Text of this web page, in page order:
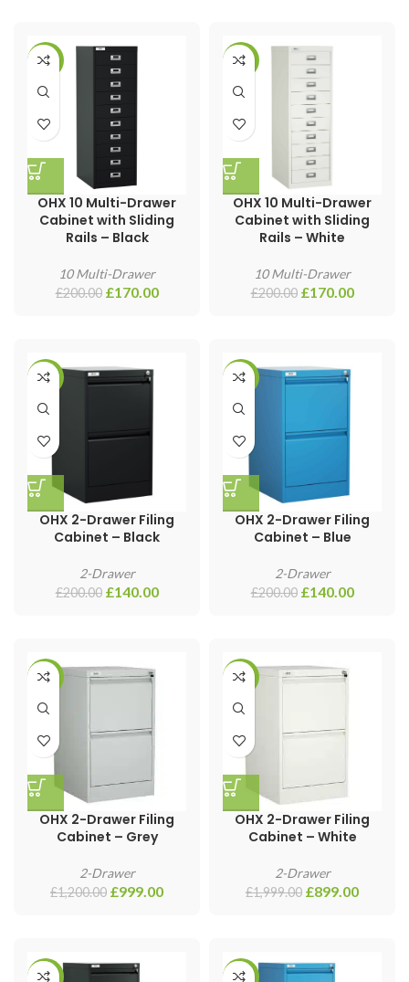
-15%
OHX 10 Multi-Drawer
Cabinet with Sliding
Rails – Black
10 Multi-Drawer
£200.00 £170.00
-15%
OHX 10 Multi-Drawer
Cabinet with Sliding
Rails – White
10 Multi-Drawer
£200.00 £170.00
-30%
OHX 2-Drawer Filing
Cabinet – Black
2-Drawer
£200.00 £140.00
-30%
OHX 2-Drawer Filing
Cabinet – Blue
2-Drawer
£200.00 £140.00
-17%
OHX 2-Drawer Filing
Cabinet – Grey
2-Drawer
£1,200.00 £999.00
-55%
OHX 2-Drawer Filing
Cabinet – White
2-Drawer
£1,999.00 £899.00
-20% -20%